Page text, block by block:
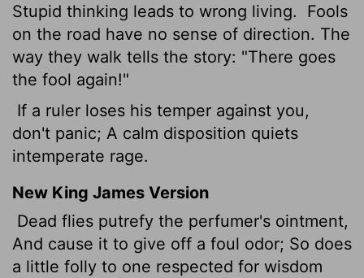
Stupid thinking leads to wrong living.
Fools
on the road have no sense of direction. The
way they walk tells the story: "There goes
the fool again!"
If a ruler loses his temper against you,
don't panic; A calm disposition quiets
intemperate rage.
New King James Version
Dead flies putrefy the perfumer's ointment,
And cause it to give off a foul odor; So does
a little folly to one respected for wisdom